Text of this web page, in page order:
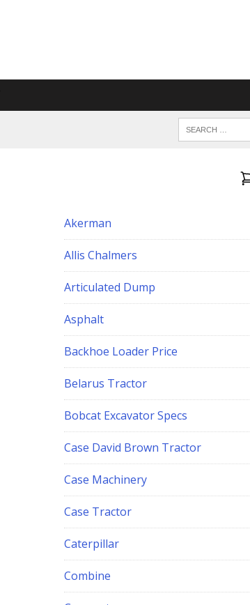
Akerman
Allis Chalmers
Articulated Dump
Asphalt
Backhoe Loader Price
Belarus Tractor
Bobcat Excavator Specs
Case David Brown Tractor
Case Machinery
Case Tractor
Caterpillar
Combine